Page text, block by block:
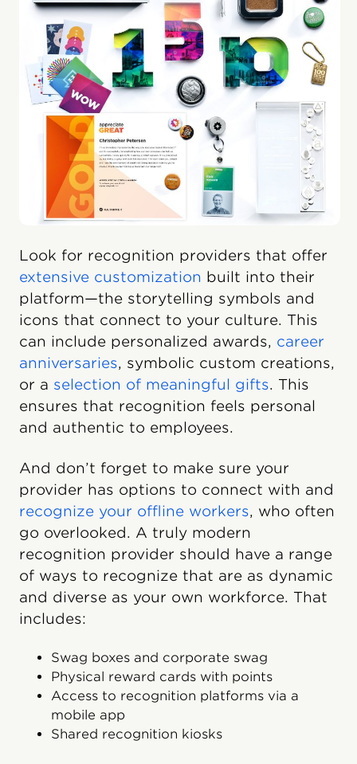
Look for recognition providers that offer
extensive customization built into their
platform—the storytelling symbols and
icons that connect to your culture. This
can include personalized awards, career
anniversaries, symbolic custom creations,
or a selection of meaningful gifts. This
ensures that recognition feels personal
and authentic to employees.
And don’t forget to make sure your
provider has options to connect with and
recognize your offline workers, who often
go overlooked. A truly modern
recognition provider should have a range
of ways to recognize that are as dynamic
and diverse as your own workforce. That
includes:
Swag boxes and corporate swag
Physical reward cards with points
Access to recognition platforms via a
mobile app
Shared recognition kiosks